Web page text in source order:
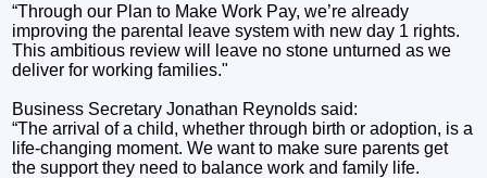
“Through our Plan to Make Work Pay, we’re already
improving the parental leave system with new day 1 rights.
This ambitious review will leave no stone unturned as we
deliver for working families."
Business Secretary Jonathan Reynolds said:
“The arrival of a child, whether through birth or adoption, is a
life-changing moment. We want to make sure parents get
the support they need to balance work and family life.